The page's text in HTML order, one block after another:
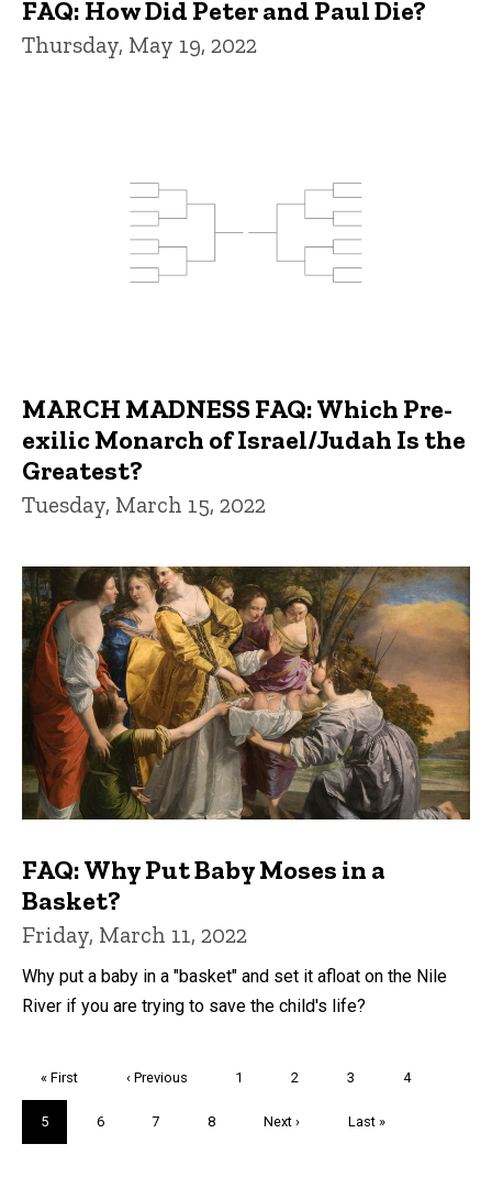
FAQ: How Did Peter and Paul Die?
Thursday, May 19, 2022
MARCH MADNESS FAQ: Which Pre-
exilic Monarch of Israel/Judah Is the
Greatest?
Tuesday, March 15, 2022
FAQ: Why Put Baby Moses in a
Basket?
Friday, March 11, 2022
Why put a baby in a "basket" and set it afloat on the Nile
River if you are trying to save the child's life?
First
page
« First
Previous
‹ Previous Page
1 Page
2 Page
3 Page
4
Current
page
5 Page
6 Page
7 Page
8
Next
Next ›
Last
Last »